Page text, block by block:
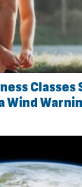
Classes
Wind